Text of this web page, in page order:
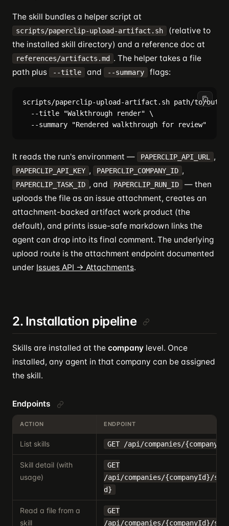
The skill bundles a helper script at
scripts/paperclip-upload-artifact.sh
(relative to
the installed skill directory) and a reference doc at
references/artifacts.md
. The helper takes a file
path plus
--title and --summary flags:
scripts/paperclip-upload-artifact.sh path/to/
  --title "Walkthrough render" \
It reads the run's environment — PAPERCLIP_API_URL ,
PAPERCLIP_API_KEY , PAPERCLIP_COMPANY_ID ,
PAPERCLIP_TASK_ID , and PAPERCLIP_RUN_ID
— then
uploads the file as an issue attachment, creates an
attachment-backed artifact work product (the
default), and prints issue-safe markdown links the
agent can drop into its final comment. The underlying
upload route is the attachment endpoint documented
under Issues API → Attachments.
2. Installation pipeline
Skills are installed at the company level. Once
installed, any agent in that company can be assigned
the skill.
Endpoints
ACTION ENDPOINT
List skills GET /api/companies/
Skill detail (with
usage)
GET
/api/companies/{companyId}/
d}
Read a file from a
skill
GET
/api/companies/{companyId}/